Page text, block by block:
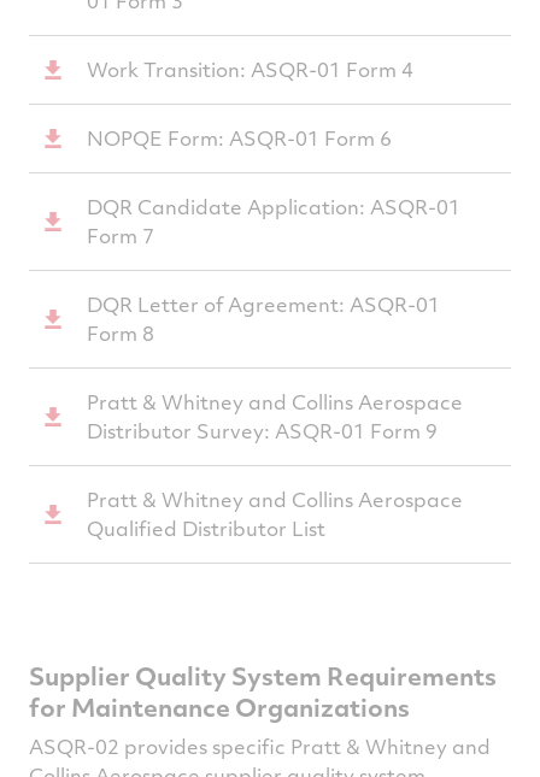
Work Transition: ASQR-01 Form 4
NOPQE Form: ASQR-01 Form 6
DQR Candidate Application: ASQR-01
Form 7
DQR Letter of Agreement: ASQR-01
Form 8
Pratt & Whitney and Collins Aerospace
Distributor Survey: ASQR-01 Form 9
Pratt & Whitney and Collins Aerospace
Qualified Distributor List
Supplier Quality System Requirements
for Maintenance Organizations
ASQR-02 provides specific Pratt & Whitney and